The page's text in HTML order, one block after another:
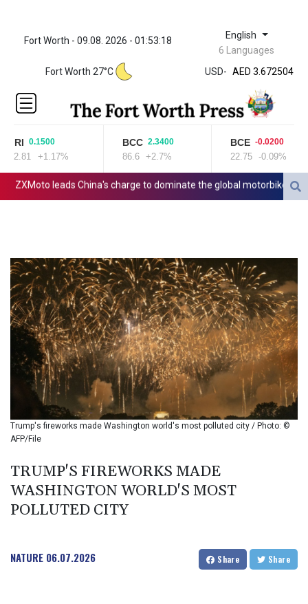
Fort Worth - 09.08. 2026 - 01:53:18 English
6 Languages
Fort Worth 27°C
USD-
ZWL 321.999592
AED 3.672504
AED 3.672504
AFN
ALL 80.629676
AMD
AOA
917.000367
BBD 2.00813
BDT 123.418242
BHD 0.375989
BIF 2985.079791
BMD 1
BND 1.277602
BOB 11.849673
BRL 5.083304
BSD 0.997016
BTN 94.875232
BWP 13.457596
CDF 2262.50392
CNY 6.747604
CNH 6.743285
JRI 0.1500
12.81 +1.17%
BCC 2.3400
86.6 +2.7%
BCE -0.0200
22.75 -0.09%
leads China's charge to dominate the global motorbike market
Trump's fireworks made Washington world's most polluted city / Photo: ©
AFP/File
TRUMP'S FIREWORKS MADE
WASHINGTON WORLD'S MOST
POLLUTED CITY
NATURE 06.07.2026 Share Share